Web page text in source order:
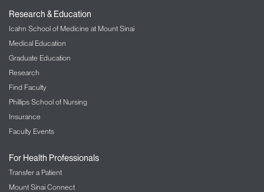
Research & Education
Icahn School of Medicine at Mount Sinai
Medical Education
Graduate Education
Research
Find Faculty
Phillips School of Nursing
Insurance
Faculty Events
For Health Professionals
Transfer a Patient
Mount Sinai Connect